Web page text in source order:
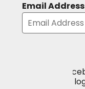
Email Address